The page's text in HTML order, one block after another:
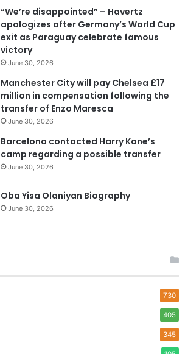
“We’re disappointed” – Havertz
apologizes after Germany’s World Cup
exit as Paraguay celebrate famous
victory
June 30, 2026
Manchester City will pay Chelsea £17
million in compensation following the
transfer of Enzo Maresca
June 30, 2026
Barcelona contacted Harry Kane’s
camp regarding a possible transfer
June 30, 2026
Oba Yisa Olaniyan Biography
June 30, 2026
730
405
345